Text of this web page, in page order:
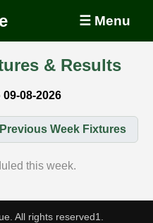
☰ Menu
& Results
08-2026
Previous Week Fixtures
this week.
All rights reserved1.